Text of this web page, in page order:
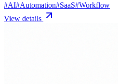
#AI#Automation#SaaS#Workflow
View details